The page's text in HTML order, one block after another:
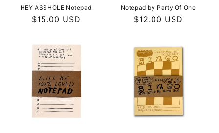
n
:
HEY ASSHOLE Notepad
Regular
$15.00 USD
Notepad by Party Of One
Regular
$12.00 USD